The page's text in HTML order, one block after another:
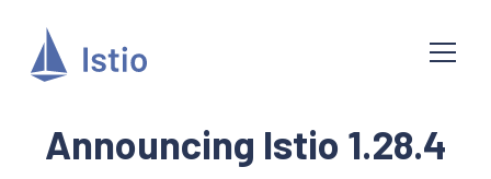
Announcing Istio 1.28.4